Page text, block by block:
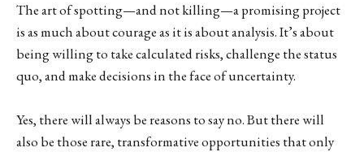
The art of spotting—and not killing—a promising project
is as much about courage as it is about analysis. It’s about
being willing to take calculated risks, challenge the status
quo, and make decisions in the face of uncertainty.
Yes, there will always be reasons to say no. But there will
also be those rare, transformative opportunities that only